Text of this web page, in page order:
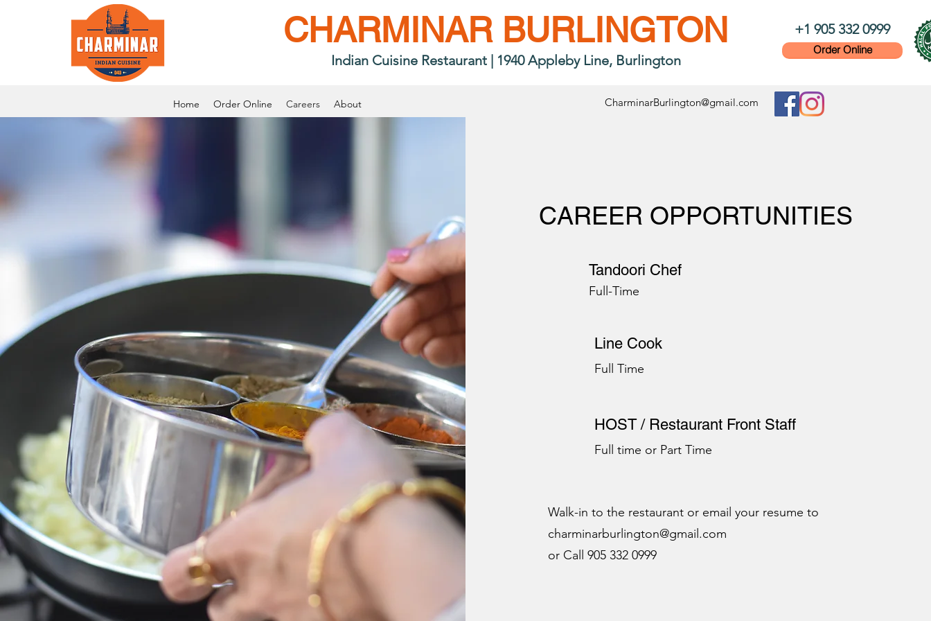
CHARMINAR BURLINGTON
Indian Cuisine Restaurant| 1940 Appleby Line, Burlington
+1 905 332 0999
Order Online
Home Order Online Careers About CharminarBurlington@gmail.com
CAREER OPPORTUNITIES
Tandoori Chef
Full-Time
Line Cook
Full Time
HOST / Restaurant Front Staff
Full time or Part Time
Walk-in to the restaurant or email your resume to
charminarburlington@gmail.com
or Call 905 332 0999